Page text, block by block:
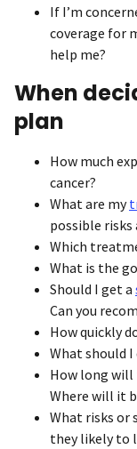
If I’m
coverage for
help me?
When
plan
How much
cancer?
What are my
possible risks
Which
What is the
Should I get a
Can you
How quickly
What should
How long
Where will it
What risks or
they likely to